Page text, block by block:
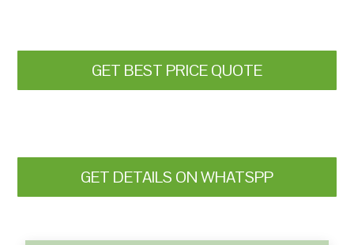
GET BEST PRICE QUOTE
GET DETAILS ON WHATSPP